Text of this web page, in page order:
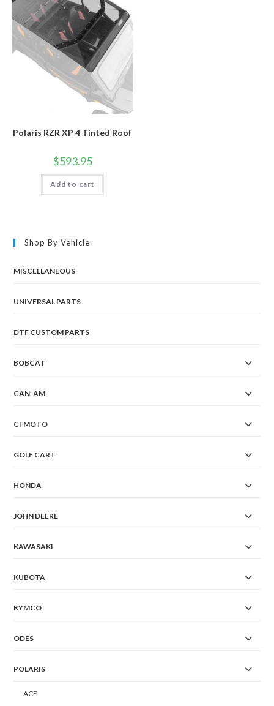
Polaris RZR XP 4 Tinted Roof
$593.95
Add to cart
Shop By Vehicle
MISCELLANEOUS
UNIVERSAL PARTS
DTF CUSTOM PARTS
BOBCAT
CAN-AM
CFMOTO
GOLF CART
HONDA
JOHN DEERE
KAWASAKI
KUBOTA
KYMCO
ODES
POLARIS
ACE